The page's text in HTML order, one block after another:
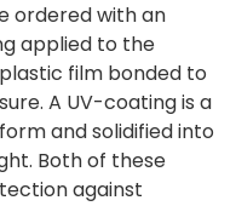
ordered with an
applied to the
film bonded to
A UV-coating is a
and solidified into
Both of these
against